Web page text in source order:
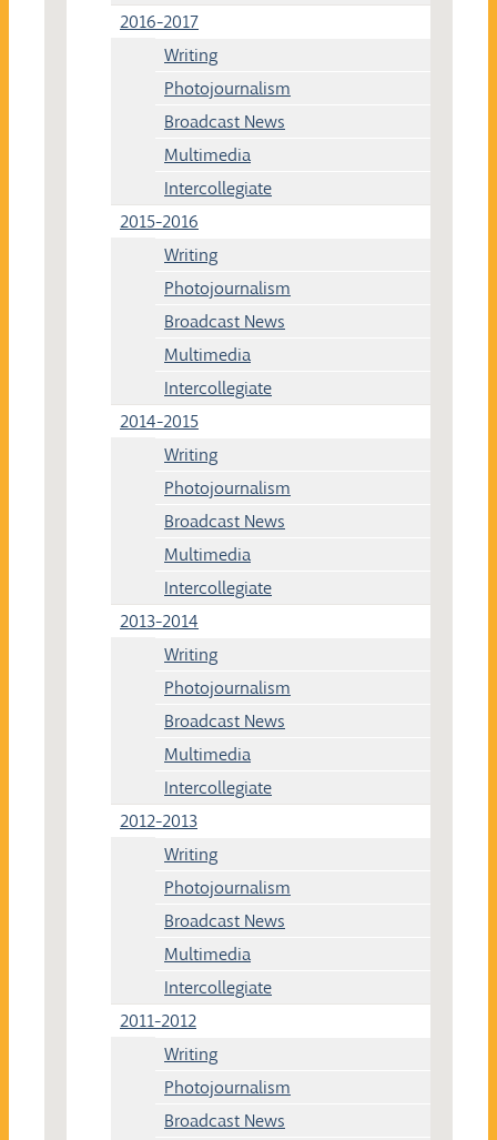
2016-2017
Writing
Photojournalism
Broadcast News
Multimedia
Intercollegiate
2015-2016
Writing
Photojournalism
Broadcast News
Multimedia
Intercollegiate
2014-2015
Writing
Photojournalism
Broadcast News
Multimedia
Intercollegiate
2013-2014
Writing
Photojournalism
Broadcast News
Multimedia
Intercollegiate
2012-2013
Writing
Photojournalism
Broadcast News
Multimedia
Intercollegiate
2011-2012
Writing
Photojournalism
Broadcast News